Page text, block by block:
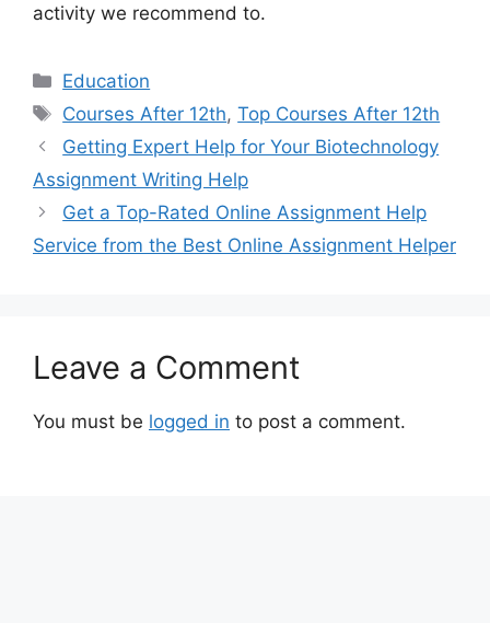
activity we recommend to.
Categories
Education
Tags
Courses After 12th,Top Courses After 12th
Getting Expert Help for Your Biotechnology
Assignment Writing Help
Get a Top-Rated Online Assignment Help
Service from the Best Online Assignment Helper
Leave a Comment
You must be logged in to post a comment.